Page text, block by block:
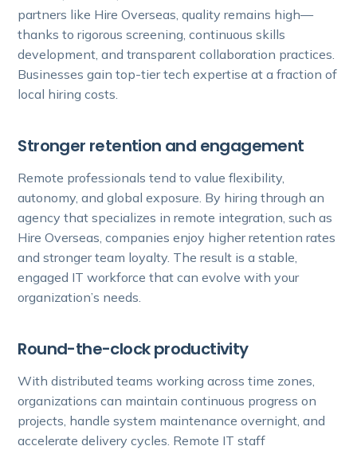
partners like Hire Overseas, quality remains high—
thanks to rigorous screening, continuous skills
development, and transparent collaboration practices.
Businesses gain top-tier tech expertise at a fraction of
local hiring costs.
Stronger retention and engagement
Remote professionals tend to value flexibility,
autonomy, and global exposure. By hiring through an
agency that specializes in remote integration, such as
Hire Overseas, companies enjoy higher retention rates
and stronger team loyalty. The result is a stable,
engaged IT workforce that can evolve with your
organization’s needs.
Round-the-clock productivity
With distributed teams working across time zones,
organizations can maintain continuous progress on
projects, handle system maintenance overnight, and
accelerate delivery cycles. Remote IT staff